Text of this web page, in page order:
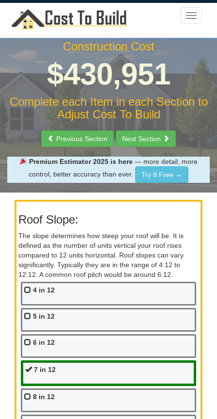
Construction Cost
$430,951
Complete each Item in each Section to
Adjust Cost To Build
Previous Section Next Section
Premium Estimator 2025 is here— more detail, more
control, better accuracy than ever.
Try It Free →
Roof Slope:
The slope determines how steep your roof will be. It is
defined as the number of units vertical your roof rises
compared to 12 units horizontal. Roof slopes can vary
significantly. Typically they are in the range of 4:12 to
12:12. A common roof pitch would be around 6:12.
4 in 12
5 in 12
6 in 12
7 in 12
8 in 12